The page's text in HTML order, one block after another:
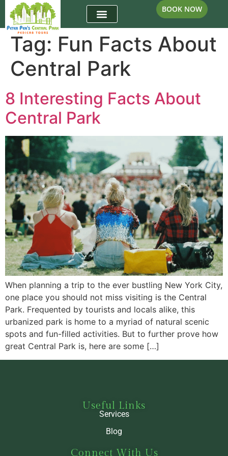
BOOK NOW
Tag: Fun Facts About
Central Park
8 Interesting Facts About
Central Park
When planning a trip to the ever bustling New York City,
one place you should not miss visiting is the Central
Park. Frequented by tourists and locals alike, this
urbanized park is home to a myriad of natural scenic
spots and fun-filled activities. But to further prove how
great Central Park is, here are some […]
Useful Links
Services
Blog
Connect With Us